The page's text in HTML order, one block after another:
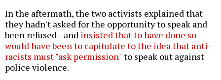
In the aftermath, the two activists explained that
they hadn't asked for the opportunity to speak and
been refused--and insisted that to have done so
would have been to capitulate to the idea that anti-
racists must "ask permission"to speak out against
police violence.